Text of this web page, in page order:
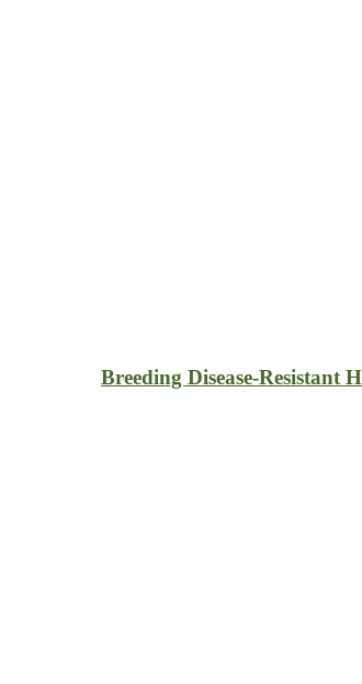
Breeding Disease-Resistant